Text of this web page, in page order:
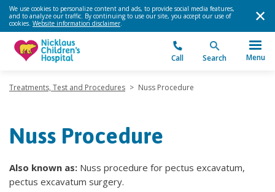
We use cookies to personalize content and ads, to provide social media features,
and to analyze our traffic. By continuing to use our site, you accept our use of
cookies. Website information disclaimer.
Call Search Menu
Treatments, Test and Procedures > Nuss Procedure
Nuss Procedure
Also known as: Nuss procedure for pectus excavatum,
pectus excavatum surgery.